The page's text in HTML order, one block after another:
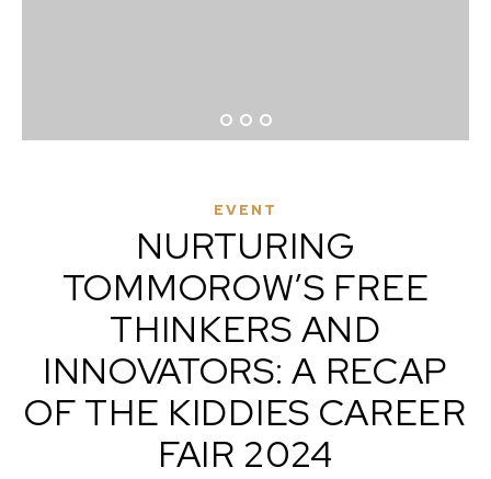
EVENT
NURTURING
TOMMOROW’S FREE
THINKERS AND
INNOVATORS: A RECAP
OF THE KIDDIES CAREER
FAIR 2024